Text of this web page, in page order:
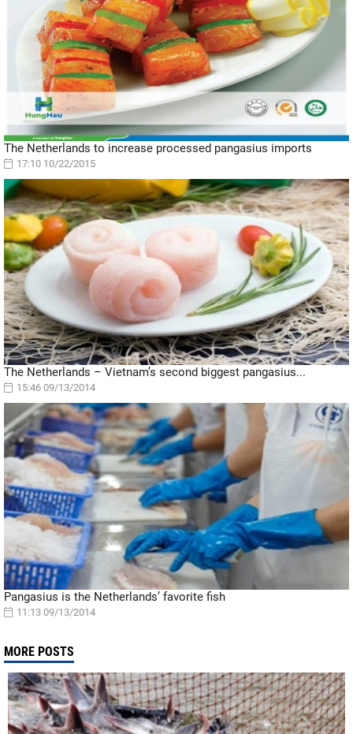
The Netherlands to increase processed pangasius imports
17:10 10/22/2015
The Netherlands – Vietnam’s second biggest pangasius...
15:46 09/13/2014
Pangasius is the Netherlands’ favorite fish
11:13 09/13/2014
MORE POSTS